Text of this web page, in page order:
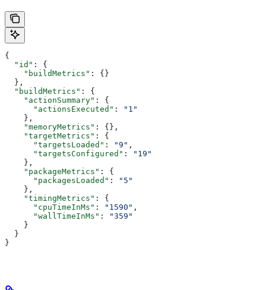
{
  "id"
: {
    "buildMetrics"
: {}
  },
  "buildMetrics"
: {
    "actionSummary"
: {
      "actionsExecuted"
:
"1"
    },
    "memoryMetrics"
: {},
    "targetMetrics"
: {
      "targetsLoaded"
: "9" ,
      "targetsConfigured"
:
"19"
    },
    "packageMetrics"
: {
      "packagesLoaded"
:
"5"
    },
    "timingMetrics"
: {
      "cpuTimeInMs"
: "1590" ,
      "wallTimeInMs"
:
"359"
    }
  }
}